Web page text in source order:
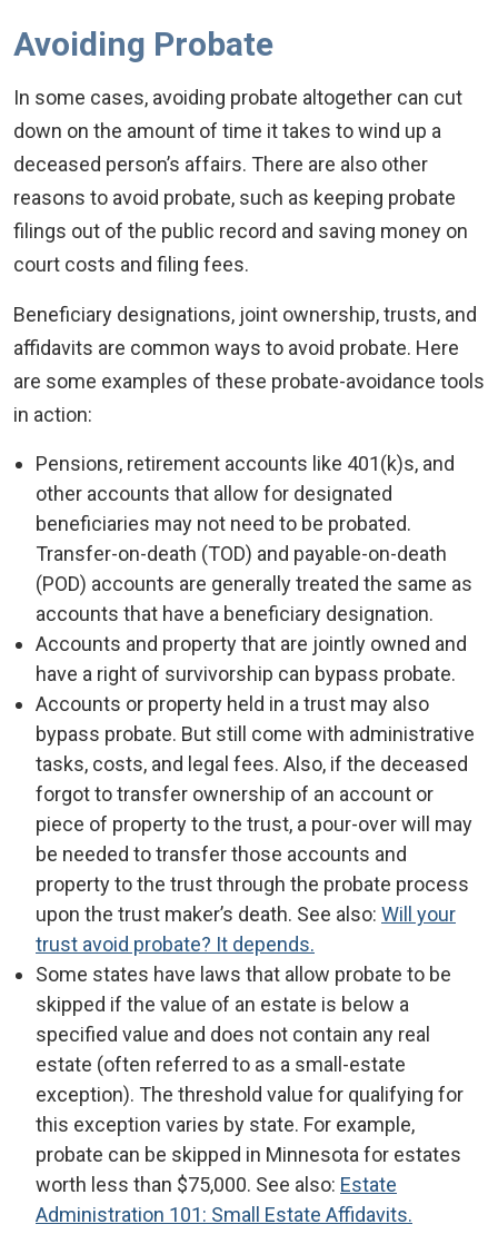
Avoiding Probate
In some cases, avoiding probate altogether can cut
down on the amount of time it takes to wind up a
deceased person’s affairs. There are also other
reasons to avoid probate, such as keeping probate
filings out of the public record and saving money on
court costs and filing fees.
Beneficiary designations, joint ownership, trusts, and
affidavits are common ways to avoid probate. Here
are some examples of these probate-avoidance tools
in action:
Pensions, retirement accounts like 401(k)s, and
other accounts that allow for designated
beneficiaries may not need to be probated.
Transfer-on-death (TOD) and payable-on-death
(POD) accounts are generally treated the same as
accounts that have a beneficiary designation.
Accounts and property that are jointly owned and
have a right of survivorship can bypass probate.
Accounts or property held in a trust may also
bypass probate. But still come with administrative
tasks, costs, and legal fees. Also, if the deceased
forgot to transfer ownership of an account or
piece of property to the trust, a pour-over will may
be needed to transfer those accounts and
property to the trust through the probate process
upon the trust maker’s death. See also: Will your
trust avoid probate? It depends.
Some states have laws that allow probate to be
skipped if the value of an estate is below a
specified value and does not contain any real
estate (often referred to as a small-estate
exception). The threshold value for qualifying for
this exception varies by state. For example,
probate can be skipped in Minnesota for estates
worth less than $75,000. See also: Estate
Administration 101: Small Estate Affidavits.